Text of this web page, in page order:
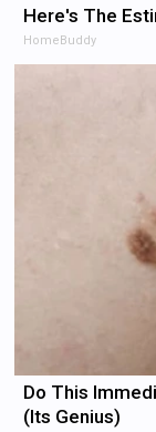
Here's The
HomeBuddy
Do This
(Its Genius)